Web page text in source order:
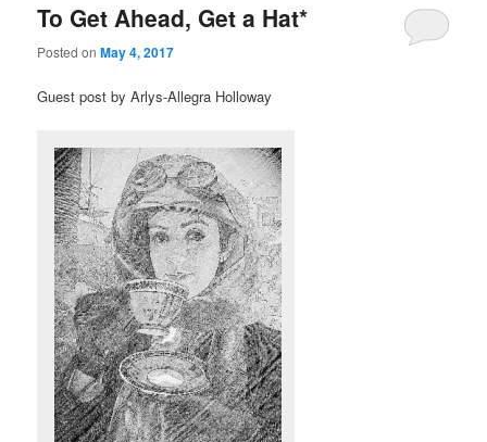
To Get Ahead, Get a Hat*
Posted onMay 4, 2017
Guest post by Arlys-Allegra Holloway